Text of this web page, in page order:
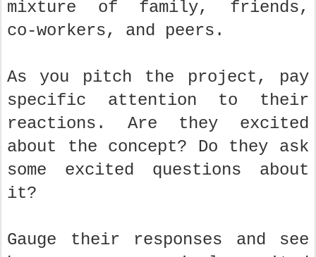
mixture of family, friends,
co-workers, and peers.
As you pitch the project, pay
specific attention to their
reactions. Are they excited
about the concept? Do they ask
some excited questions about
it?
Gauge their responses and see